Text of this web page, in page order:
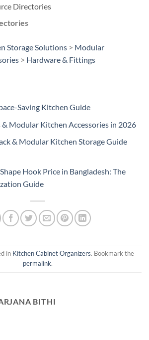
Directories
Storage Solutions> Modular
> Hardware & Fittings
Saving Kitchen Guide
& Modular Kitchen Accessories in 2026
& Modular Kitchen Storage Guide
Hook Price in Bangladesh: The
Guide
in Kitchen Cabinet Organizers. Bookmark the
permalink.
BITHI